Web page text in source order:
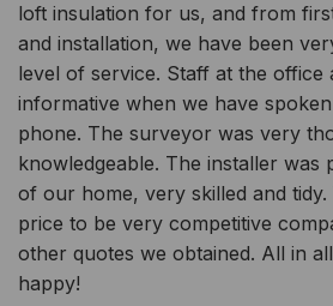
loft insulation for us, and from
and installation, we have been
level of service. Staff at the office
informative when we have
phone. The surveyor was very
knowledgeable. The installer was
of our home, very skilled and
price to be very competitive
other quotes we obtained. All in
happy!